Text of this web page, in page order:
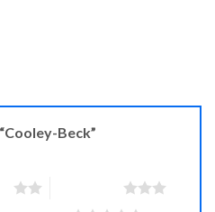
Beck”